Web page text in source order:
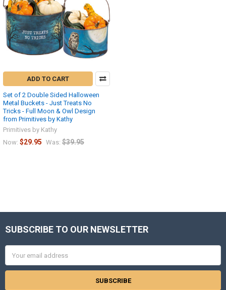
ADD TO CART
Set of 2 Double Sided Halloween
Metal Buckets - Just Treats No
Tricks - Full Moon & Owl Design
from Primitives by Kathy
Primitives by Kathy
Now: $29.95 Was: $39.95
Footer
SUBSCRIBE TO OUR NEWSLETTER
Address